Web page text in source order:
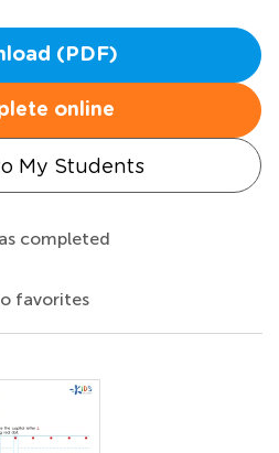
(PDF)
online
My Students
completed
favorites